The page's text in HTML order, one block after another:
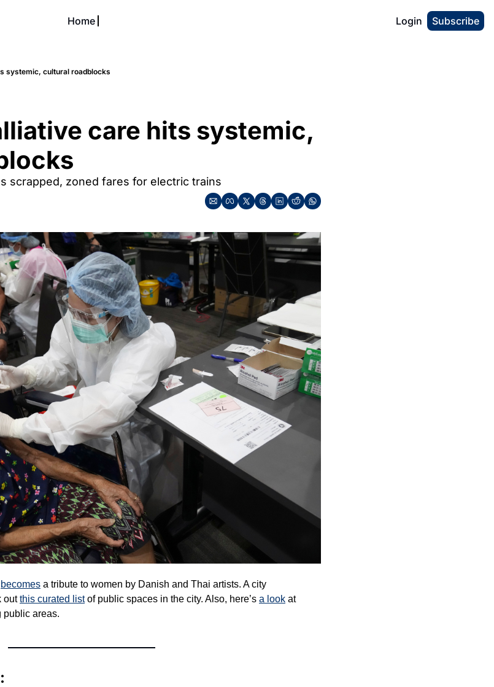
Home
About
Our Soi
Login Subscribe
systemic, cultural roadblocks
care hits systemic,
scrapped, zoned fares for electric trains
becomes a tribute to women by Danish and Thai artists. A city
out this curated list of public spaces in the city. Also, here’s a look at
public areas.